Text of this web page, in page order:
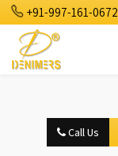
+91-997-161-0672
Call Us